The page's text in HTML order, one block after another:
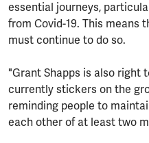
essential journeys,
from Covid-19. This means
must continue to do so.
"Grant Shapps is also right
currently stickers on the
reminding people to
each other of at least two